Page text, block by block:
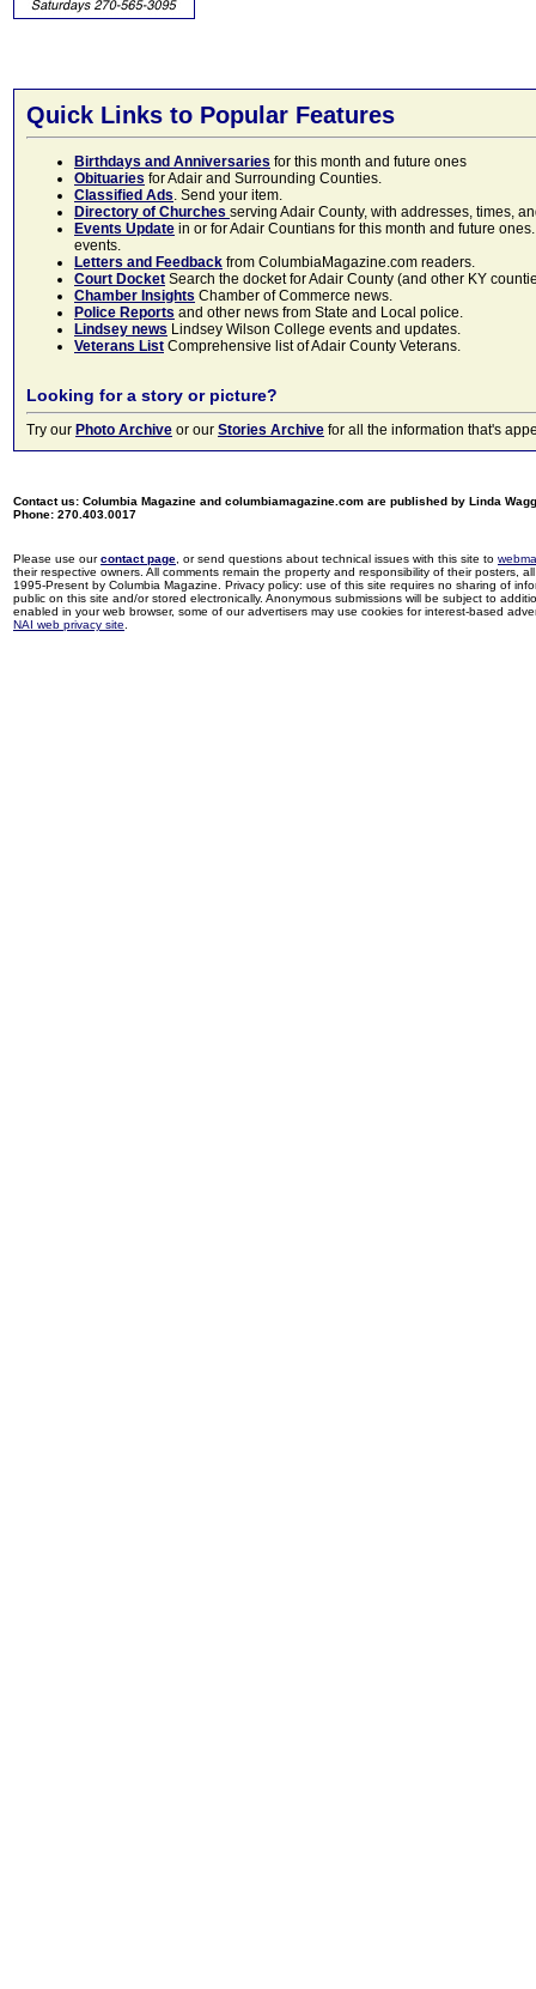
Quick Links to Popular Features
Birthdays and Anniversaries for this month and future ones
Obituaries for Adair and Surrounding Counties.
Classified Ads. Send your item.
Directory of Churches serving Adair County, with addresses, times,
Events Update in or for Adair Countians for this month and future
events.
Letters and Feedback from ColumbiaMagazine.com readers.
Court Docket Search the docket for Adair County (and other KY
Chamber Insights Chamber of Commerce news.
Police Reports and other news from State and Local police.
Lindsey news Lindsey Wilson College events and updates.
Veterans List Comprehensive list of Adair County Veterans.
Looking for a story or picture?
Try our Photo Archive or our Stories Archive for all the information that's
Contact us: Columbia Magazine and columbiamagazine.com are published by Linda
Phone: 270.403.0017
Please use ourcontact page , or send questions about technical issues with this site to
their respective owners. All comments remain the property and responsibility of their posters,
1995-Present by Columbia Magazine. Privacy policy: use of this site requires no sharing of
public on this site and/or stored electronically. Anonymous submissions will be subject to
enabled in your web browser, some of our advertisers may use cookies for interest-based
NAI web privacy site